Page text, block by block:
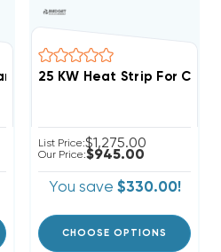
List Price:$1,275.00
Our Price:$945.00
You save $330.00!
CHOOSE OPTIONS